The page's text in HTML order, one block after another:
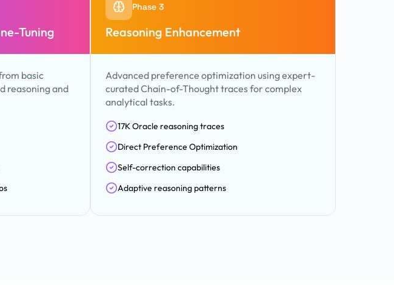
Tuning
basic
reasoning and
Phase 3
Reasoning Enhancement
Advanced preference optimization using expert-
curated Chain-of-Thought traces for complex
analytical tasks.
17K Oracle reasoning traces
Direct Preference Optimization
Self-correction capabilities
Adaptive reasoning patterns